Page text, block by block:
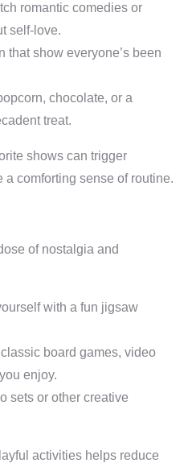
romantic comedies or
self-love.
that show everyone’s been
chocolate, or a
treat.
shows can trigger
comforting sense of routine.
of nostalgia and
with a fun jigsaw
board games, video
enjoy.
sets or other creative
activities helps reduce